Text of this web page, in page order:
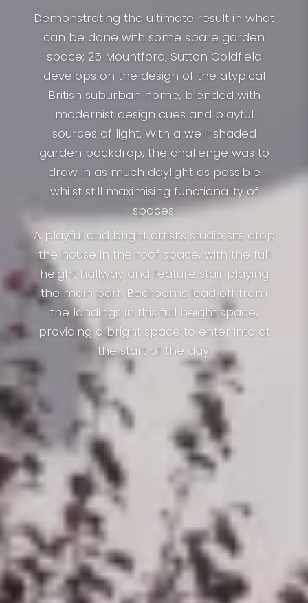
Demonstrating the ultimate result in what
can be done with some spare garden
space; 25 Mountford, Sutton Coldfield
develops on the design of the atypical
British suburban home, blended with
modernist design cues and playful
sources of light. With a well-shaded
garden backdrop, the challenge was to
draw in as much daylight as possible
whilst still maximising functionality of
spaces.
A playful and bright artist’s studio sits atop
the house in the roof space, with the full
height hallway and feature stair playing
the main part. Bedrooms lead off from
the landings in this full height space,
providing a bright space to enter into at
the start of the day.